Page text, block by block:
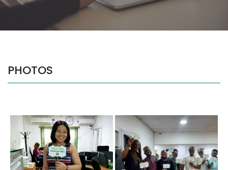
PHOTOS